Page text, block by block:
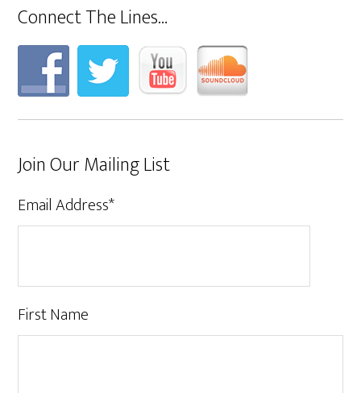
Connect The Lines…
Join Our Mailing List
Email Address*
First Name